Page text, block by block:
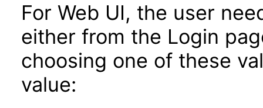
For Web UI, the user
either from the Login
choosing one of these
value: